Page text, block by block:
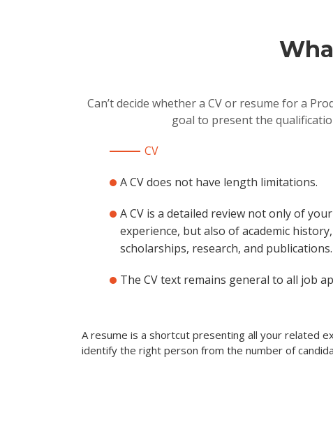
Can’t decide whether a CV or resume for a
goal to present the
CV
A CV does not have length limitations.
A CV is a detailed review not only of
experience, but also of academic
scholarships, research, and publications.
The CV text remains general to all job
A resume is a shortcut presenting all your related
identify the right person from the number of